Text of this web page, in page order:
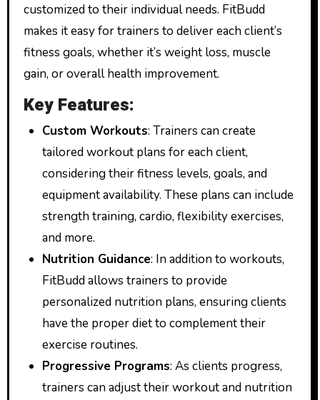
customized to their individual needs. FitBudd
makes it easy for trainers to deliver each client’s
fitness goals, whether it’s weight loss, muscle
gain, or overall health improvement.
Key Features:
Custom Workouts: Trainers can create
tailored workout plans for each client,
considering their fitness levels, goals, and
equipment availability. These plans can include
strength training, cardio, flexibility exercises,
and more.
Nutrition Guidance: In addition to workouts,
FitBudd allows trainers to provide
personalized nutrition plans, ensuring clients
have the proper diet to complement their
exercise routines.
Progressive Programs: As clients progress,
trainers can adjust their workout and nutrition